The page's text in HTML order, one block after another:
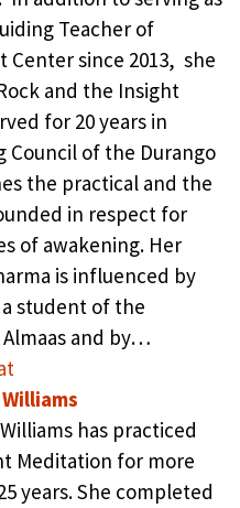
Teacher of
Center since 2013, she
and the Insight
for 20 years in
Council of the Durango
the practical and the
in respect for
of awakening. Her
is influenced by
student of the
Almaas and by…
Williams
Williams has practiced
Meditation for more
years. She completed